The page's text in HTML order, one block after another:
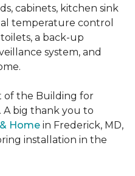
cabinets, kitchen sink
temperature control
a back-up
system, and
of the Building for
A big thank you to
Home in Frederick, MD,
installation in the